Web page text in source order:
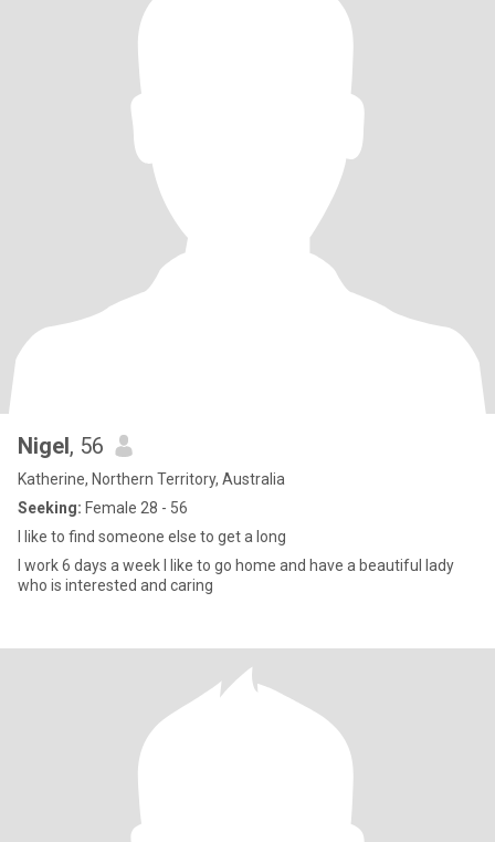
Nigel, 56
Katherine, Northern Territory, Australia
Seeking: Female 28 - 56
I like to find someone else to get a long
I work 6 days a week I like to go home and have a beautiful lady
who is interested and caring